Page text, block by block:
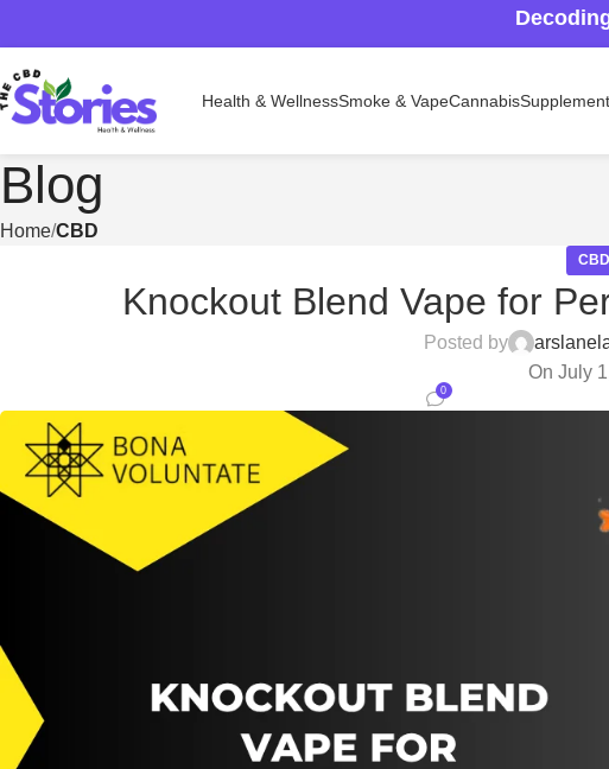
Health & WellnessSmoke & VapeCannabis
Blog
Home CBD
CBD
Knockout Blend Vape for
Posted by
On July
0